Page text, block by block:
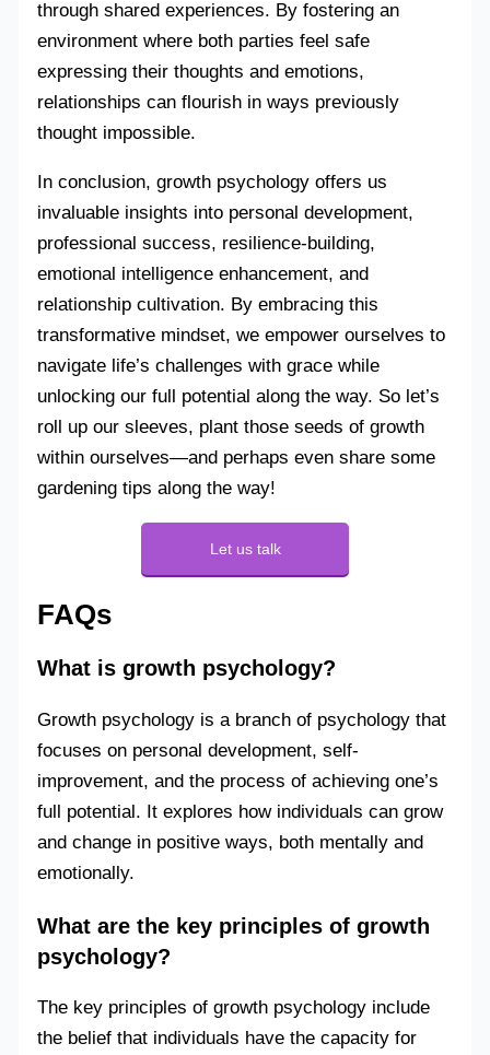
through shared experiences. By fostering an
environment where both parties feel safe
expressing their thoughts and emotions,
relationships can flourish in ways previously
thought impossible.
In conclusion, growth psychology offers us
invaluable insights into personal development,
professional success, resilience-building,
emotional intelligence enhancement, and
relationship cultivation. By embracing this
transformative mindset, we empower ourselves to
navigate life’s challenges with grace while
unlocking our full potential along the way. So let’s
roll up our sleeves, plant those seeds of growth
within ourselves—and perhaps even share some
gardening tips along the way!
Let us talk
FAQs
What is growth psychology?
Growth psychology is a branch of psychology that
focuses on personal development, self-
improvement, and the process of achieving one’s
full potential. It explores how individuals can grow
and change in positive ways, both mentally and
emotionally.
What are the key principles of growth
psychology?
The key principles of growth psychology include
the belief that individuals have the capacity for